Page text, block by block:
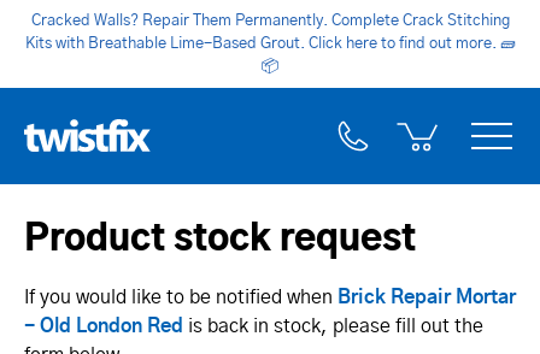
Cracked Walls? Repair Them Permanently. Complete Crack Stitching
Kits with Breathable Lime-Based Grout. Click here to find out more. 🧱
📦
Product stock request
If you would like to be notified when Brick Repair Mortar
- Old London Red is back in stock, please fill out the